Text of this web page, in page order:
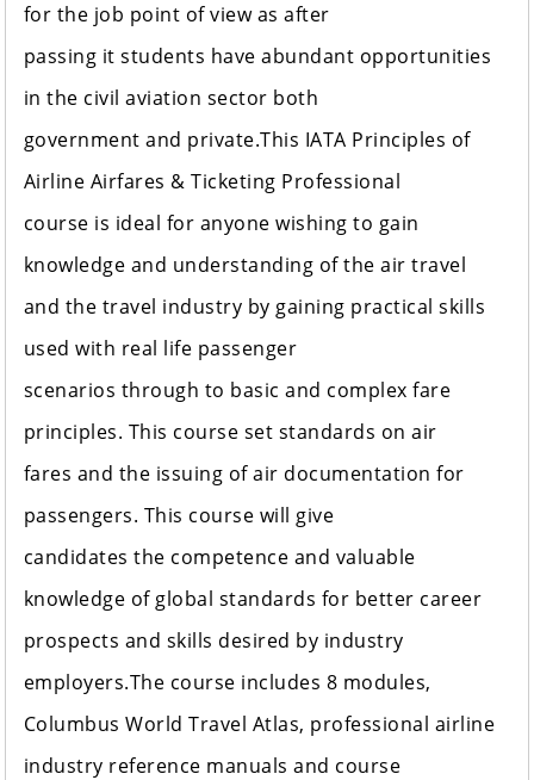
for the job point of view as after
passing it students have abundant opportunities
in the civil aviation sector both
government and private.This IATA Principles of
Airline Airfares & Ticketing Professional
course is ideal for anyone wishing to gain
knowledge and understanding of the air travel
and the travel industry by gaining practical skills
used with real life passenger
scenarios through to basic and complex fare
principles. This course set standards on air
fares and the issuing of air documentation for
passengers. This course will give
candidates the competence and valuable
knowledge of global standards for better career
prospects and skills desired by industry
employers.The course includes 8 modules,
Columbus World Travel Atlas, professional airline
industry reference manuals and course